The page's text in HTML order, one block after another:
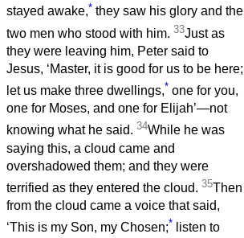
stayed awake,* they saw his glory and the
two men who stood with him. 33Just as
they were leaving him, Peter said to
Jesus, ‘Master, it is good for us to be here;
let us make three dwellings,* one for you,
one for Moses, and one for Elijah’—not
knowing what he said. 34While he was
saying this, a cloud came and
overshadowed them; and they were
terrified as they entered the cloud. 35Then
from the cloud came a voice that said,
‘This is my Son, my Chosen;* listen to